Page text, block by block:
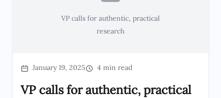
VP calls for authentic, practical
research
January 19, 2025 4 min read
VP calls for authentic, practical